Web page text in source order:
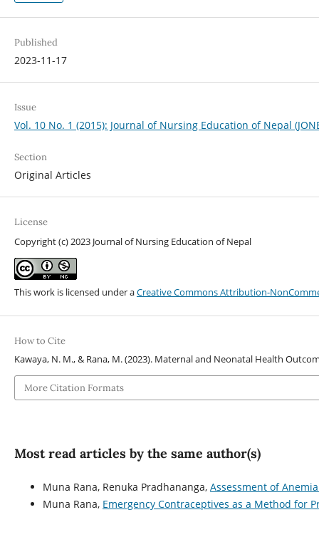
Published
2023-11-17
Issue
Vol. 10 No. 1 (2015): Journal of Nursing Education of Nepal
Section
Original Articles
License
Copyright (c) 2023 Journal of Nursing Education of Nepal
This work is licensed under aCreative Commons Attribution-
How to Cite
Kawaya, N. M., & Rana, M. (2023). Maternal and Neonatal Health
More Citation Formats
Most read articles by the same author(s)
Muna Rana, Renuka Pradhananga, Assessment of
Muna Rana, Emergency Contraceptives as a Method for